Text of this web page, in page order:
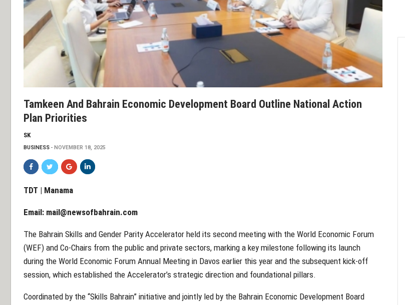
Tamkeen And Bahrain Economic Development Board Outline National Action
Plan Priorities
SK
BUSINESS NOVEMBER 18, 2025
TDT | Manama
Email: mail@newsofbahrain.com
The Bahrain Skills and Gender Parity Accelerator held its second meeting with the World Economic Forum
(WEF) and Co-Chairs from the public and private sectors, marking a key milestone following its launch
during the World Economic Forum Annual Meeting in Davos earlier this year and the subsequent kick-off
session, which established the Accelerator’s strategic direction and foundational pillars.
Coordinated by the “Skills Bahrain” initiative and jointly led by the Bahrain Economic Development Board